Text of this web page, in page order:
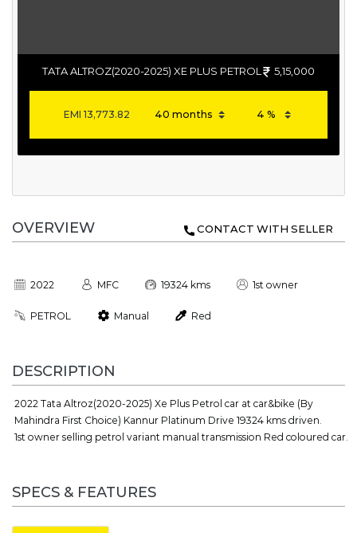
TATA ALTROZ(2020-2025) XE PLUS PETROL 5,15,000
EMI 13,773.82
OVERVIEW CONTACT WITH SELLER
2022 MFC 19324 kms 1st owner
PETROL Manual Red
DESCRIPTION
2022 Tata Altroz(2020-2025) Xe Plus Petrol car at car&bike (By
Mahindra First Choice) Kannur Platinum Drive 19324 kms driven.
1st owner selling petrol variant manual transmission Red coloured car.
SPECS & FEATURES